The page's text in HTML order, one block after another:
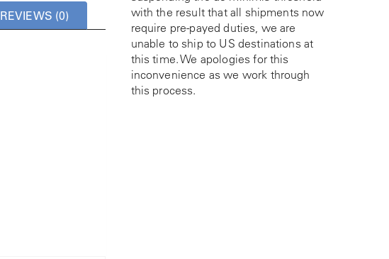
REVIEWS (0)
with the result that all shipments now
require pre-payed duties, we are
unable to ship to US destinations at
this time. We apologies for this
inconvenience as we work through
this process.